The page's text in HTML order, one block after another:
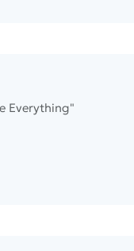
Everything"